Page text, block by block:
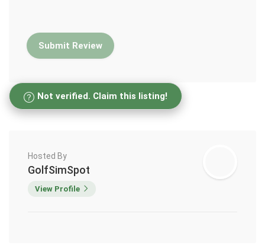
Not verified. Claim this listing!
Hosted By
GolfSimSpot
View Profile